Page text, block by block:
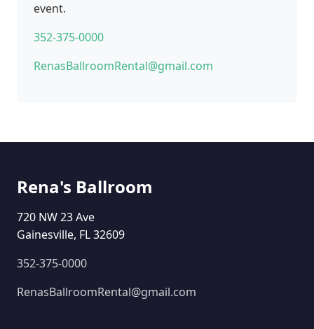
event.
352-375-0000
RenasBallroomRental@gmail.com
Rena's Ballroom
720 NW 23 Ave
Gainesville, FL 32609
352-375-0000
RenasBallroomRental@gmail.com